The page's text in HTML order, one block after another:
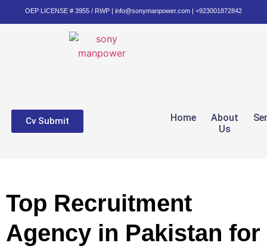
OEP LICENSE # 3955 / RWP | info@sonymanpower.com | +923001872842
Home
About
Us
Cv Submit
Top Recruitment
Agency in Pakistan for